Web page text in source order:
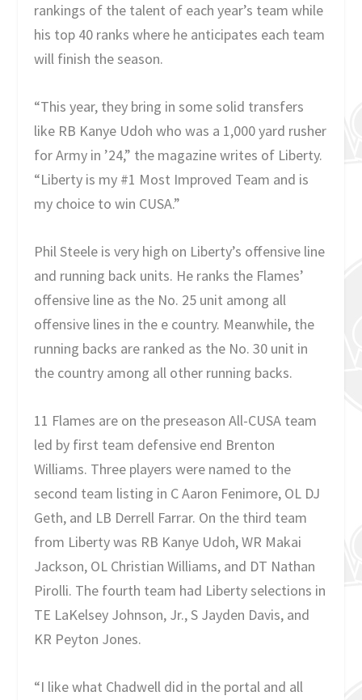
rankings of the talent of each year’s team while
his top 40 ranks where he anticipates each team
will finish the season.
“This year, they bring in some solid transfers
like RB Kanye Udoh who was a 1,000 yard rusher
for Army in ’24,” the magazine writes of Liberty.
“Liberty is my #1 Most Improved Team and is
my choice to win CUSA.”
Phil Steele is very high on Liberty’s offensive line
and running back units. He ranks the Flames’
offensive line as the No. 25 unit among all
offensive lines in the e country. Meanwhile, the
running backs are ranked as the No. 30 unit in
the country among all other running backs.
11 Flames are on the preseason All-CUSA team
led by first team defensive end Brenton
Williams. Three players were named to the
second team listing in C Aaron Fenimore, OL DJ
Geth, and LB Derrell Farrar. On the third team
from Liberty was RB Kanye Udoh, WR Makai
Jackson, OL Christian Williams, and DT Nathan
Pirolli. The fourth team had Liberty selections in
TE LaKelsey Johnson, Jr., S Jayden Davis, and
KR Peyton Jones.
“I like what Chadwell did in the portal and all